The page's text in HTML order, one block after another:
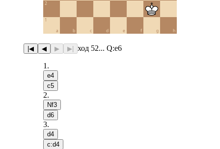
a b c d e f g h
1
2
|◀ ◀ ▶ ▶| ход 52... Q:e6
1 .
e4
c5
2.
Nf3
d6
3.
d4
c:d4